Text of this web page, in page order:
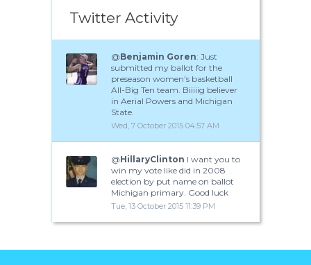
Twitter Activity
@Benjamin Goren: Just
submitted my ballot for the
preseason women's basketball
All-Big Ten team. Biiiiig believer
in Aerial Powers and Michigan
State.
Wed, 7 October 2015 04:57 AM
@HillaryClinton I want you to
win my vote like did in 2008
election by put name on ballot
Michigan primary. Good luck
Tue, 13 October 2015 11:39 PM